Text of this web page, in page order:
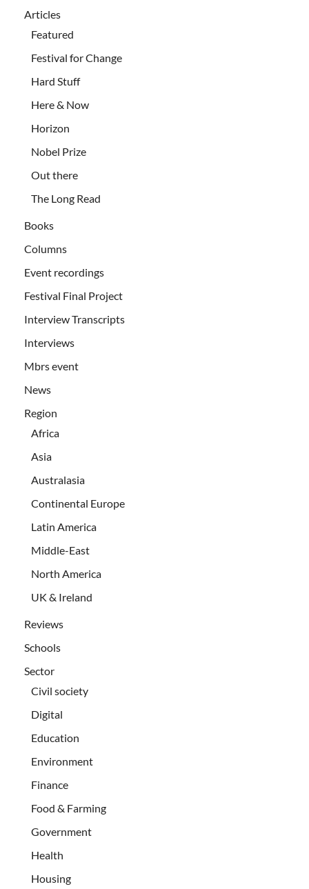
Articles
Featured
Festival for Change
Hard Stuff
Here & Now
Horizon
Nobel Prize
Out there
The Long Read
Books
Columns
Event recordings
Festival Final Project
Interview Transcripts
Interviews
Mbrs event
News
Region
Africa
Asia
Australasia
Continental Europe
Latin America
Middle-East
North America
UK & Ireland
Reviews
Schools
Sector
Civil society
Digital
Education
Environment
Finance
Food & Farming
Government
Health
Housing